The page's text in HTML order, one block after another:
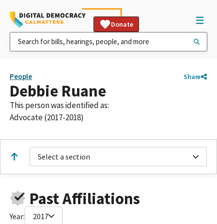
Donate
People Share
Debbie Ruane
This person was identified as:
Advocate (2017-2018)
Select a section
Past Affiliations
Year: 2017